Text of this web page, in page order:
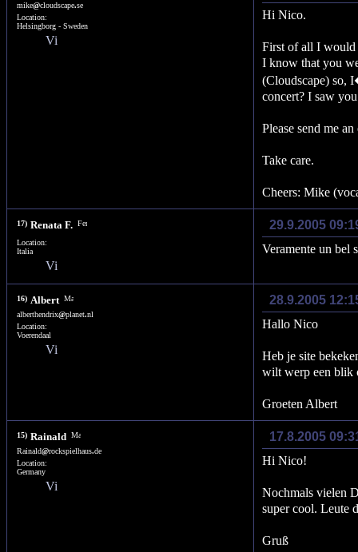
mike@cloudscape.se
Location:
Helsingborg - Sweden
Hi Nico.
First of all I would
I know that you
(Cloudscape) so,
concert? I saw
Please send me
Take care.
Cheers: Mike
17) Renata F.
Location:
Italia
29.9.2005
Veramente un bel
16) Albert
alberthendrix@planet.nl
Location:
Voerendaal
28.9.2005
Hallo Nico
Heb je site
wilt werp een blik
Groeten Albert
15) Rainald
Rainald@rockspielhaus.de
Location:
Germany
17.8.2005
Hi Nico!
Nochmals vielen
super cool. Leute
Gruß